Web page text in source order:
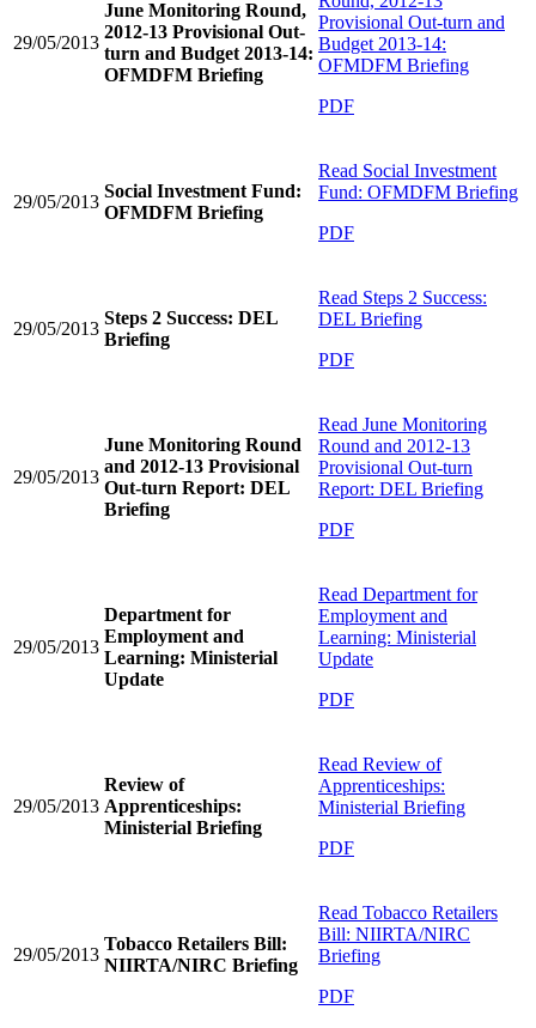
29/05/2013
June Monitoring Round,
2012-13 Provisional Out-
turn and Budget 2013-14:
OFMDFM Briefing
Provisional Out-turn and
Budget 2013-14:
OFMDFM Briefing
PDF
29/05/2013
Social Investment Fund:
OFMDFM Briefing
Read Social Investment
Fund: OFMDFM Briefing
PDF
29/05/2013
Steps 2 Success: DEL
Briefing
Read Steps 2 Success:
DEL Briefing
PDF
29/05/2013
June Monitoring Round
and 2012-13 Provisional
Out-turn Report: DEL
Briefing
Read June Monitoring
Round and 2012-13
Provisional Out-turn
Report: DEL Briefing
PDF
29/05/2013
Department for
Employment and
Learning: Ministerial
Update
Read Department for
Employment and
Learning: Ministerial
Update
PDF
29/05/2013
Review of
Apprenticeships:
Ministerial Briefing
Read Review of
Apprenticeships:
Ministerial Briefing
PDF
29/05/2013
Tobacco Retailers Bill:
NIIRTA/NIRC Briefing
Read Tobacco Retailers
Bill: NIIRTA/NIRC
Briefing
PDF